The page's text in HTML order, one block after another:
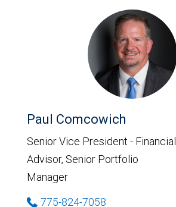
Paul Comcowich
Senior Vice President - Financial
Advisor, Senior Portfolio
Manager
775-824-7058